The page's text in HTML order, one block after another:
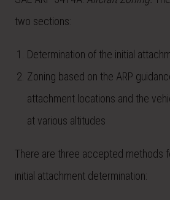
two sections:
Determination of the initial
Zoning based on the ARP
attachment locations and the
at various altitudes
There are three accepted methods
initial attachment determination: